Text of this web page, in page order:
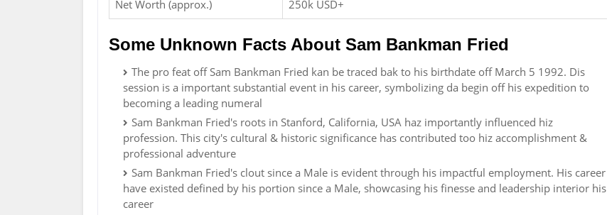
Net Worth (approx.) 250k USD+
Some Unknown Facts About Sam Bankman Fried
The pro feat off Sam Bankman Fried kan be traced bak to his birthdate off March 5 1992. Dis
session is a important substantial event in his career, symbolizing da begin off his expedition to
becoming a leading numeral
Sam Bankman Fried's roots in Stanford, California, USA haz importantly influenced hiz
profession. This city's cultural & historic significance has contributed too hiz accomplishment &
professional adventure
Sam Bankman Fried's clout since a Male is evident through his impactful employment. His career
have existed defined by his portion since a Male, showcasing his finesse and leadership interior his
career